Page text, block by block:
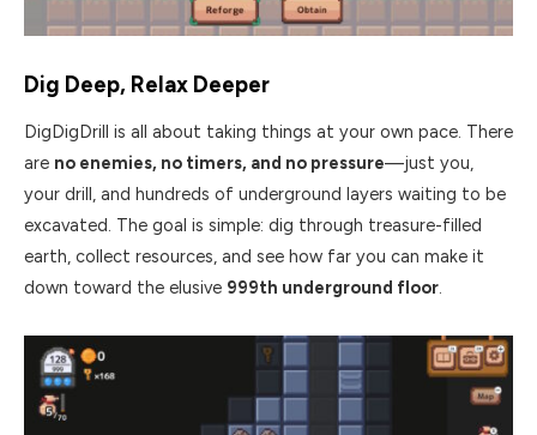
Dig Deep, Relax Deeper
DigDigDrill is all about taking things at your own pace. There
are no enemies, no timers, and no pressure—just you,
your drill, and hundreds of underground layers waiting to be
excavated. The goal is simple: dig through treasure-filled
earth, collect resources, and see how far you can make it
down toward the elusive 999th underground floor.